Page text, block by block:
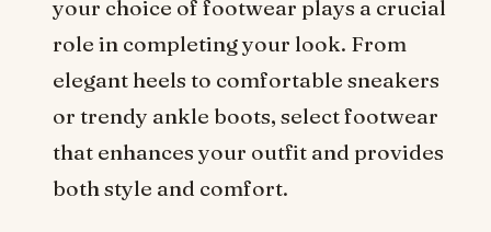
your choice of footwear plays a crucial
role in completing your look. From
elegant heels to comfortable sneakers
or trendy ankle boots, select footwear
that enhances your outfit and provides
both style and comfort.